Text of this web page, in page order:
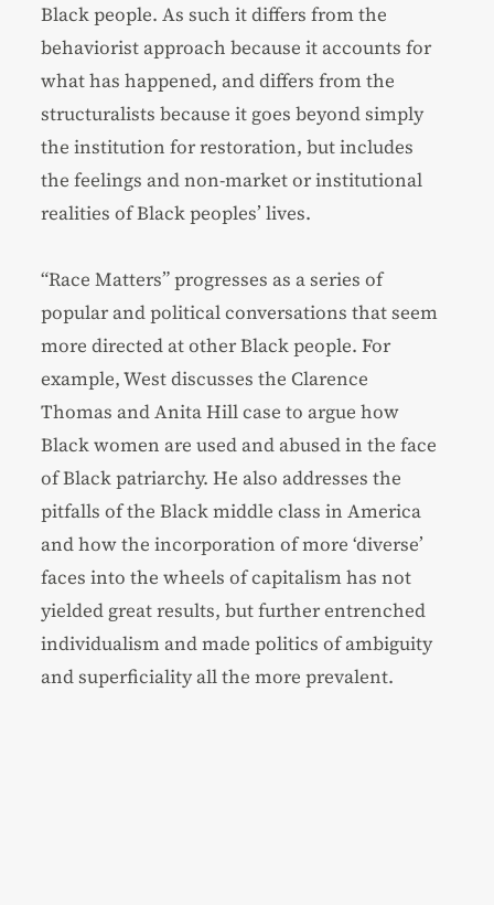
Black people. As such it differs from the
behaviorist approach because it accounts for
what has happened, and differs from the
structuralists because it goes beyond simply
the institution for restoration, but includes
the feelings and non-market or institutional
realities of Black peoples’ lives.
“Race Matters” progresses as a series of
popular and political conversations that seem
more directed at other Black people. For
example, West discusses the Clarence
Thomas and Anita Hill case to argue how
Black women are used and abused in the face
of Black patriarchy. He also addresses the
pitfalls of the Black middle class in America
and how the incorporation of more ‘diverse’
faces into the wheels of capitalism has not
yielded great results, but further entrenched
individualism and made politics of ambiguity
and superficiality all the more prevalent.